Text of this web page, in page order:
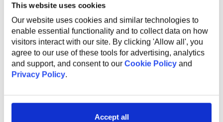
This website uses cookies
Our website uses cookies and similar technologies to
enable essential functionality and to collect data on how
visitors interact with our site. By clicking 'Allow all', you
agree to our use of these tools for advertising, analytics
and support, and consent to our Cookie Policy and
Privacy Policy.
Accept all